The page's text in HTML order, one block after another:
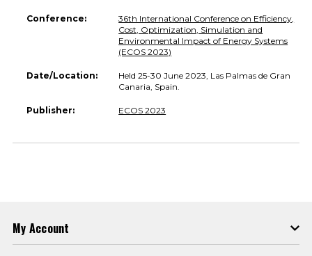
Conference:
36th International Conference on Efficiency,
Cost, Optimization, Simulation and
Environmental Impact of Energy Systems
(ECOS 2023)
Date/Location:
Held 25-30 June 2023, Las Palmas de Gran
Canaria, Spain.
Publisher: ECOS 2023
My Account